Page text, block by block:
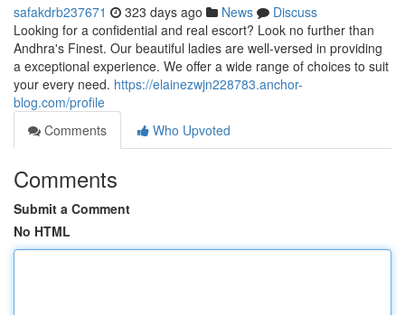
safakdrb237671 323 days ago News
Discuss
Looking for a confidential and real escort? Look no further than
Andhra's Finest. Our beautiful ladies are well-versed in providing
a exceptional experience. We offer a wide range of choices to suit
your every need. https://elainezwjn228783.anchor-
blog.com/profile
Comments
Who Upvoted
Comments
Submit a Comment
No HTML